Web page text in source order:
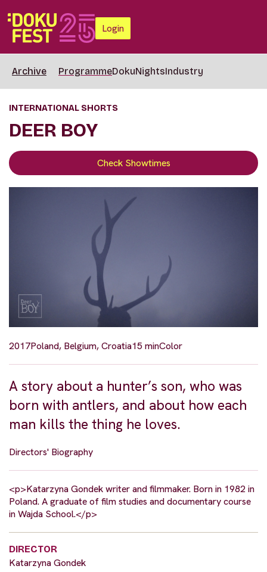
Login
Archive ProgrammeDokuNightsIndustry
INTERNATIONAL SHORTS
DEER BOY
Check Showtimes
2017Poland, Belgium, Croatia15 minColor
A story about a hunter’s son, who was
born with antlers, and about how each
man kills the thing he loves.
Directors' Biography
<p>Katarzyna Gondek writer and filmmaker. Born in 1982 in
Poland. A graduate of film studies and documentary course
in Wajda School.</p>
DIRECTOR
Katarzyna Gondek